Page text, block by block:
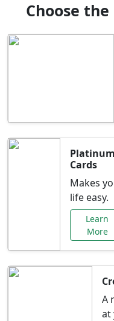
Choose
Platinum
Cards
Makes
life easy.
Learn
More
A
at